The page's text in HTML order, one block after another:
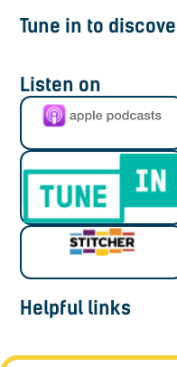
Tune in to
Listen on
Helpful links